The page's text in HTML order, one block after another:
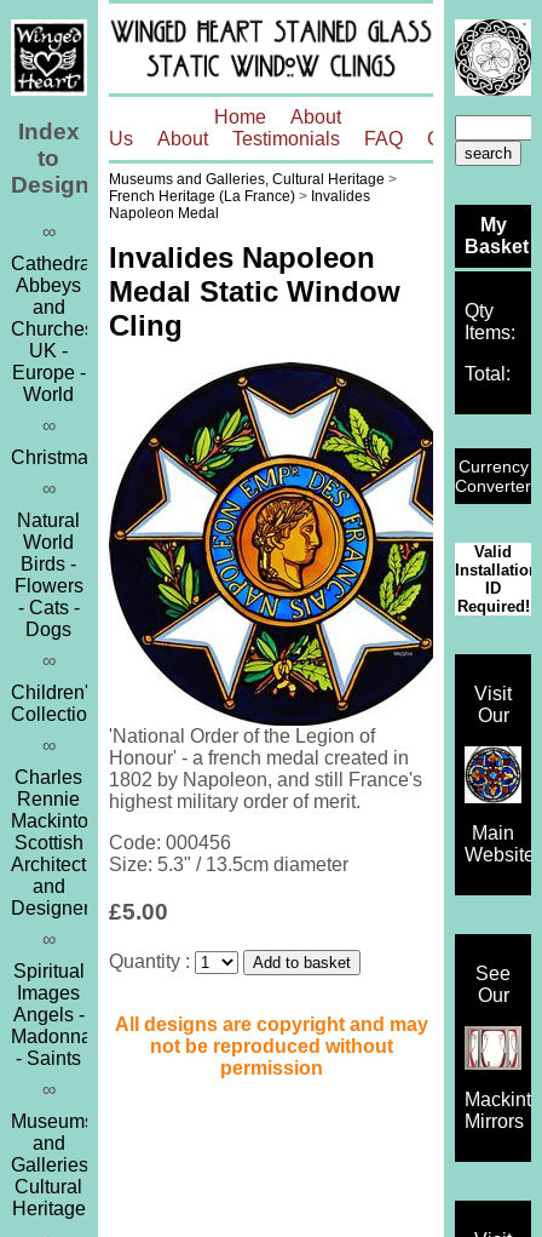
Home
About
Us
About Testimonials FAQ Contact
Museums and Galleries, Cultural Heritage >
French Heritage (La France)> Invalides
Napoleon Medal
Invalides Napoleon
Medal Static Window
Cling
'National Order of the Legion of
Honour' - a french medal created in
1802 by Napoleon, and still France's
highest military order of merit.
Code: 000456
Size: 5.3" / 13.5cm diameter
£5.00
Quantity :
All designs are copyright and may
not be reproduced without
permission
Index
to
Designs
∞
Cathedrals,
Abbeys
and
Churches
UK -
Europe -
World
∞
Christmas
∞
Natural
World
Birds -
Flowers
- Cats -
Dogs
∞
Children's
Collection
∞
Charles
Rennie
Mackintosh
Scottish
Architect
and
Designer
∞
Spiritual
Images
Angels -
Madonna
- Saints
∞
Museums
and
Galleries,
Cultural
Heritage
My
Basket
Qty
Items:
Total:
Currency
Converter
Valid
Installation
ID
Required!
Visit
Our
Main
Website
See
Our
Mirrors